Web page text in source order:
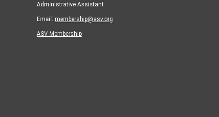
Administrative Assistant
Email: membership@asv.org
ASV Membership